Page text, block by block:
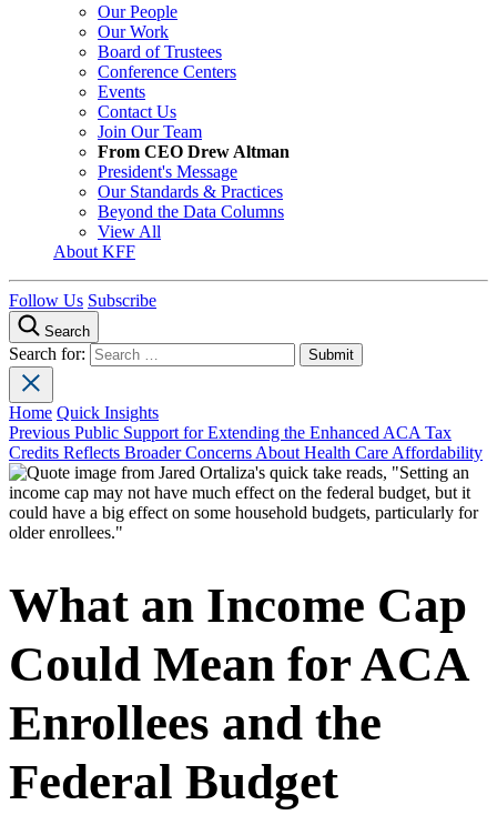
Our People
Our Work
Board of Trustees
Conference Centers
Events
Contact Us
Join Our Team
From CEO Drew Altman
President's Message
Our Standards & Practices
Beyond the Data Columns
View All
About KFF
Follow Us Subscribe
Search
Search for:
Home Quick Insights
Previous Public Support for Extending the Enhanced ACA Tax
Credits Reflects Broader Concerns About Health Care Affordability
What an Income Cap
Could Mean for ACA
Enrollees and the
Federal Budget